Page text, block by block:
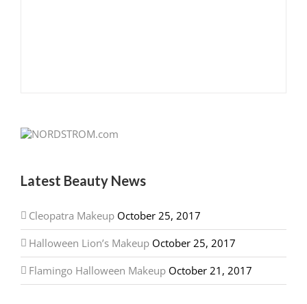
Latest Beauty News
Cleopatra Makeup October 25, 2017
Halloween Lion’s Makeup October 25, 2017
Flamingo Halloween Makeup October 21, 2017